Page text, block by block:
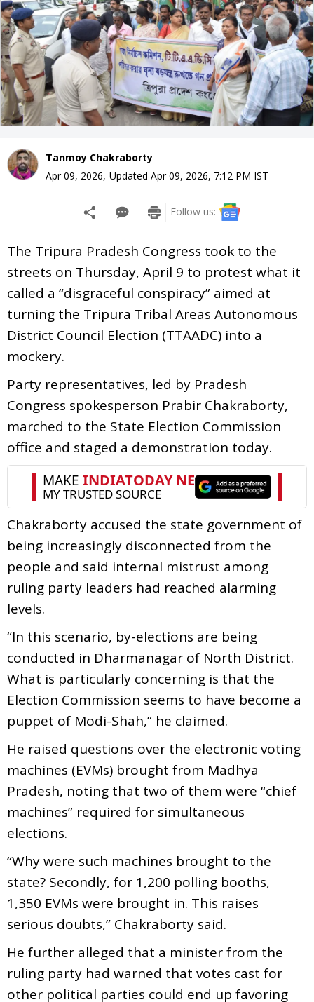
Tanmoy Chakraborty
Apr 09, 2026, Updated Apr 09, 2026, 7:12 PM IST
Follow us:
The Tripura Pradesh Congress took to the
streets on Thursday, April 9 to protest what it
called a “disgraceful conspiracy” aimed at
turning the Tripura Tribal Areas Autonomous
District Council Election (TTAADC) into a
mockery.
Party representatives, led by Pradesh
Congress spokesperson Prabir Chakraborty,
marched to the State Election Commission
office and staged a demonstration today.
Chakraborty accused the state government of
being increasingly disconnected from the
people and said internal mistrust among
ruling party leaders had reached alarming
levels.
“In this scenario, by-elections are being
conducted in Dharmanagar of North District.
What is particularly concerning is that the
Election Commission seems to have become a
puppet of Modi-Shah,” he claimed.
He raised questions over the electronic voting
machines (EVMs) brought from Madhya
Pradesh, noting that two of them were “chief
machines” required for simultaneous
elections.
“Why were such machines brought to the
state? Secondly, for 1,200 polling booths,
1,350 EVMs were brought in. This raises
serious doubts,” Chakraborty said.
He further alleged that a minister from the
ruling party had warned that votes cast for
other political parties could end up favoring